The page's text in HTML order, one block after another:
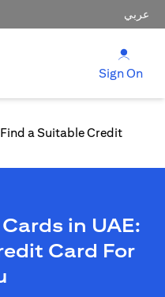
عربي
Sign On
a Suitable Credit
in UAE:
Card For